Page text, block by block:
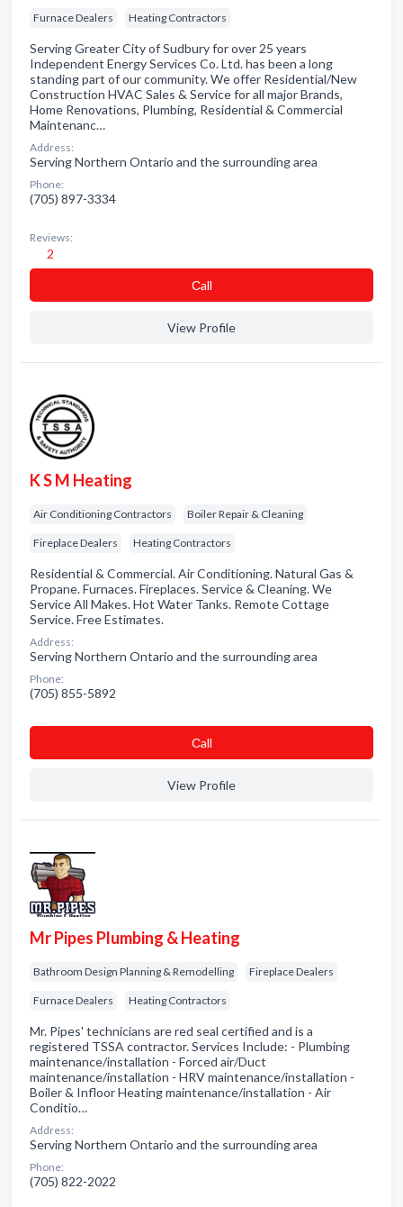
Furnace Dealers Heating Contractors
Serving Greater City of Sudbury for over 25 years
Independent Energy Services Co. Ltd. has been a long
standing part of our community. We offer Residential/New
Construction HVAC Sales & Service for all major Brands,
Home Renovations, Plumbing, Residential & Commercial
Maintenanc…
Address:
Serving Northern Ontario and the surrounding area
Phone:
(705) 897-3334
Reviews:
2
Сall
View Profile
K S M Heating
Air Conditioning Contractors Boiler Repair & Cleaning
Fireplace Dealers Heating Contractors
Residential & Commercial. Air Conditioning. Natural Gas &
Propane. Furnaces. Fireplaces. Service & Cleaning. We
Service All Makes. Hot Water Tanks. Remote Cottage
Service. Free Estimates.
Address:
Serving Northern Ontario and the surrounding area
Phone:
(705) 855-5892
Сall
View Profile
Mr Pipes Plumbing & Heating
Bathroom Design Planning & Remodelling Fireplace Dealers
Furnace Dealers Heating Contractors
Mr. Pipes' technicians are red seal certified and is a
registered TSSA contractor. Services Include: - Plumbing
maintenance/installation - Forced air/Duct
maintenance/installation - HRV maintenance/installation -
Boiler & Infloor Heating maintenance/installation - Air
Conditio…
Address:
Serving Northern Ontario and the surrounding area
Phone:
(705) 822-2022